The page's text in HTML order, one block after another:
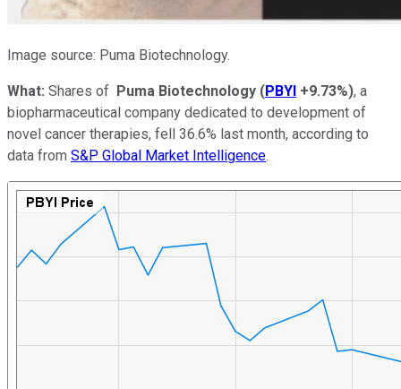
Image source: Puma Biotechnology.
What: Shares of Puma Biotechnology (PBYI +9.73%), a
biopharmaceutical company dedicated to development of
novel cancer therapies, fell 36.6% last month, according to
data from S&P Global Market Intelligence.